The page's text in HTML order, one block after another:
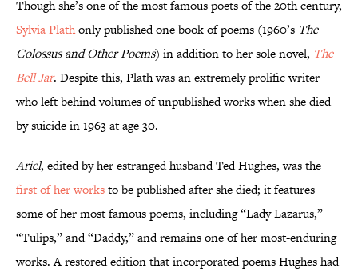
Though she’s one of the most famous poets of the 20th century,
Sylvia Plathonly published one book of poems (1960’s The
Colossus and Other Poems) in addition to her sole novel, The
Bell Jar. Despite this, Plath was an extremely prolific writer
who left behind volumes of unpublished works when she died
by suicide in 1963 at age 30.
Ariel, edited by her estranged husband Ted Hughes, wasthe
first of her worksto be published after she died; it features
some of her most famous poems, including “Lady Lazarus,”
“Tulips,” and “Daddy,” and remains one of her most-enduring
works. A restored edition that incorporated poems Hughes had